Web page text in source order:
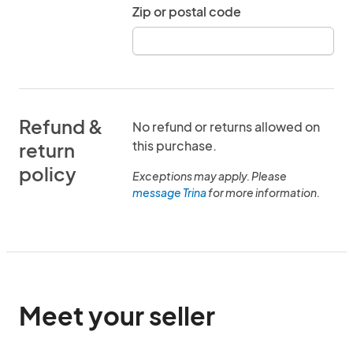
Zip or postal code
Refund &
return
policy
No refund or returns allowed on
this purchase.
Exceptions may apply. Please
message Trinafor more information.
Meet your seller